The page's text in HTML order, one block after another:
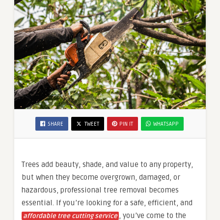
SHARE TWEET PIN IT WHATSAPP
Trees add beauty, shade, and value to any property,
but when they become overgrown, damaged, or
hazardous, professional tree removal becomes
essential. If you’re looking for a safe, efficient, and
affordable tree cutting service , you’ve come to the